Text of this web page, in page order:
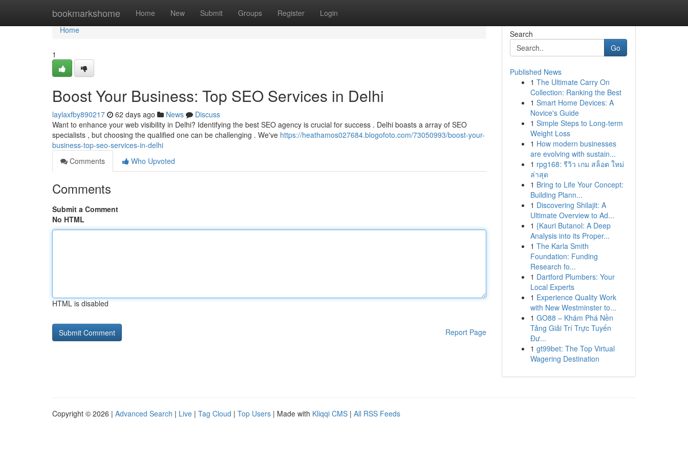
bookmarkshome Home New Submit Groups Register Login
Home
Home
1
Boost Your Business: Top SEO Services in Delhi
laylaxfby890217 62 days ago News
Discuss
Want to enhance your web visibility in Delhi? Identifying the best SEO agency is crucial for success . Delhi boasts a array of SEO
specialists , but choosing the qualified one can be challenging . We've https://heathamos027684.blogofoto.com/73050993/boost-your-
business-top-seo-services-in-delhi
Comments
Who Upvoted
Comments
Submit a Comment
No HTML
HTML is disabled
Report Page
Search
Go
Published News
1 The Ultimate Carry On
Collection: Ranking the Best
1 Smart Home Devices: A
Novice's Guide
1 Simple Steps to Long-term
Weight Loss
1 How modern businesses
are evolving with sustain...
1 rpg168: รีวิว เกม สล็อต ใหม่
ล่าสุด
1 Bring to Life Your Concept:
Building Plann...
1 Discovering Shilajit: A
Ultimate Overview to Ad...
1 {Kauri Butanol: A Deep
Analysis into its Proper...
1 The Karla Smith
Foundation: Funding
Research fo...
1 Dartford Plumbers: Your
Local Experts
1 Experience Quality Work
with New Westminster to...
1 GO88 – Khám Phá Nền
Tảng Giải Trí Trực Tuyến
Đư...
1 gt99bet: The Top Virtual
Wagering Destination
Copyright © 2026 | Advanced Search | Live | Tag Cloud | Top Users | Made with Kliqqi CMS | All RSS Feeds